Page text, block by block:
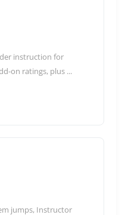
instruction for
on ratings, plus ...
jumps, Instructor